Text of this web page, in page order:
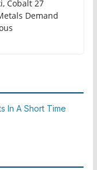
Cobalt 27
Demand